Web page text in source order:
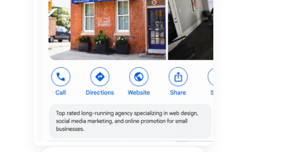
"When I google my firm, I find myself in the top
prior experience with the rip-off SEO companies, I
firm."
Donald Feinberg
Law firm · Verified Google review